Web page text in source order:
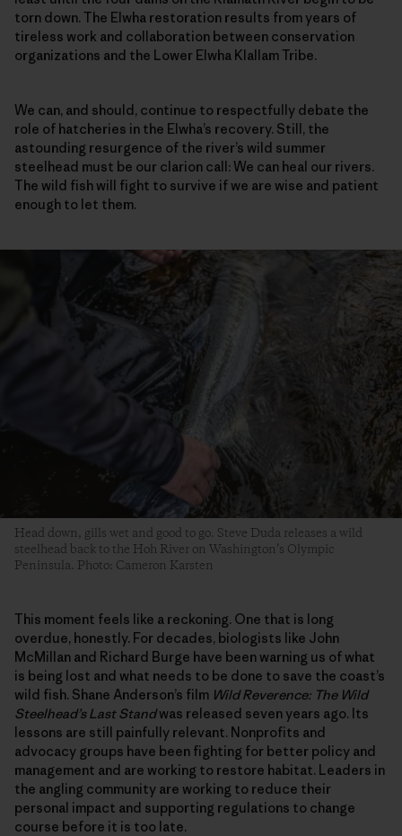
torn down. The Elwha restoration results from years of
tireless work and collaboration between conservation
organizations and the Lower Elwha Klallam Tribe.
We can, and should, continue to respectfully debate the
role of hatcheries in the Elwha’s recovery. Still, the
astounding resurgence of the river’s wild summer
steelhead must be our clarion call: We can heal our rivers.
The wild fish will fight to survive if we are wise and patient
enough to let them.
Head down, gills wet and good to go. Steve Duda releases a wild
steelhead back to the Hoh River on Washington’s Olympic
Peninsula. Photo: Cameron Karsten
This moment feels like a reckoning. One that is long
overdue, honestly. For decades, biologists like John
McMillan and Richard Burge have been warning us of what
is being lost and what needs to be done to save the coast’s
wild fish. Shane Anderson’s film Wild Reverence: The Wild
Steelhead’s Last Standwas released seven years ago. Its
lessons are still painfully relevant. Nonprofits and
advocacy groups have been fighting for better policy and
management and are working to restore habitat. Leaders in
the angling community are working to reduce their
personal impact and supporting regulations to change
course before it is too late.